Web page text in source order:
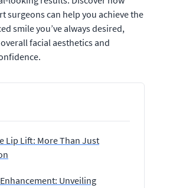
surgeons can help you achieve the
smile you’ve always desired,
facial aesthetics and
Lip Lift: More Than Just
Unveiling